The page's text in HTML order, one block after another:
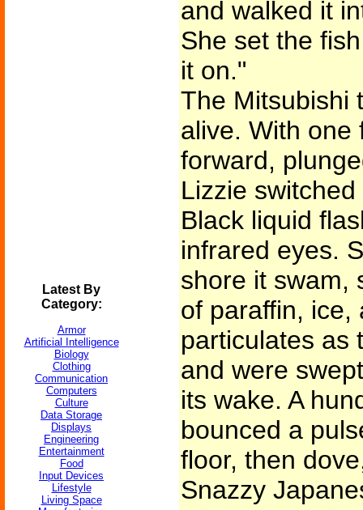
Latest By
Category:
Armor
Artificial Intelligence
Biology
Clothing
Communication
Computers
Culture
Data Storage
Displays
Engineering
Entertainment
Food
Input Devices
Lifestyle
Living Space
and walked it
She set the
it on."
The Mitsubishi
alive. With one
forward,
Lizzie
Black liquid
infrared eyes.
shore it swam,
of paraffin, ice,
particulates as
and were
its wake. A
bounced a
floor, then
Snazzy